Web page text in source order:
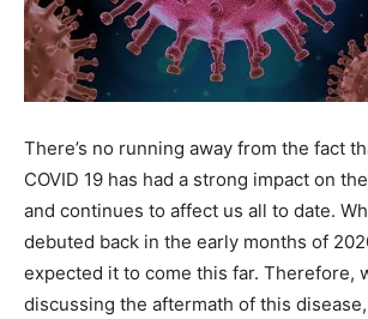
There’s no running away from the fact
COVID 19 has had a strong impact on
and continues to affect us all to date.
debuted back in the early months of
expected it to come this far. Therefore,
discussing the aftermath of this